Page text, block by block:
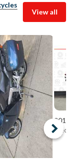
View all
2015